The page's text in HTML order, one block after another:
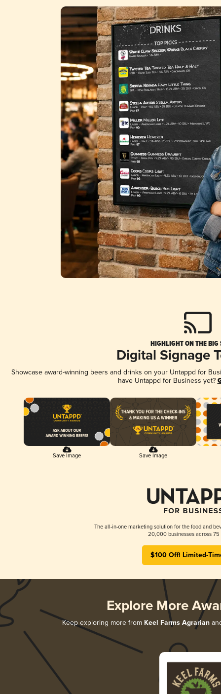
HIGHLIGHT ON THE BIG
Digital Signage
Showcase award-winning beers and drinks on your Untappd for
have Untappd for Business yet?
Save Image Save Image
The all-in-one marketing solution for the food and
20,000 businesses across 75
$100 Off! Limited-
Explore More
Keep exploring more from Keel Farms Agrarian